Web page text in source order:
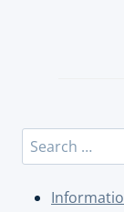
Search
for: